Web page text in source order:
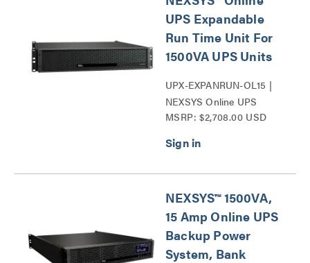
UPS Expandable
Run Time Unit For
1500VA UPS Units
UPX-EXPANRUN-OL15 |
NEXSYS Online UPS
Expandable Run Time Unit
MSRP: $2,708.00 USD
NEXSYS™ 1500VA,
15 Amp Online UPS
Backup Power
System, Bank